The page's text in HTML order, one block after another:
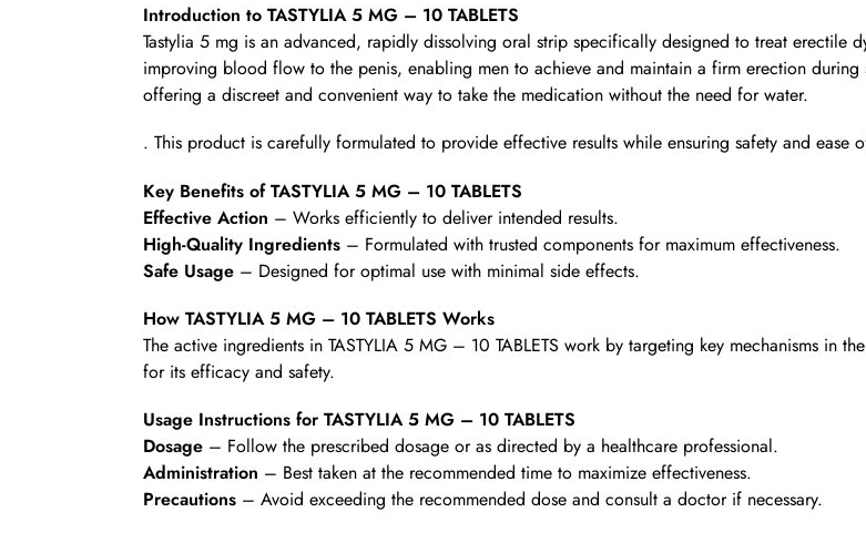
Introduction to TASTYLIA 5 MG – 10 TABLETS
Tastylia 5 mg is an advanced, rapidly dissolving oral strip specifically designed to treat erectile
improving blood flow to the penis, enabling men to achieve and maintain a firm erection during
offering a discreet and convenient way to take the medication without the need for water.
. This product is carefully formulated to provide effective results while ensuring safety and ease
Key Benefits of TASTYLIA 5 MG – 10 TABLETS
Effective Action – Works efficiently to deliver intended results.
High-Quality Ingredients– Formulated with trusted components for maximum effectiveness.
Safe Usage– Designed for optimal use with minimal side effects.
How TASTYLIA 5 MG – 10 TABLETS Works
The active ingredients in TASTYLIA 5 MG – 10 TABLETS work by targeting key mechanisms in
for its efficacy and safety.
Usage Instructions for TASTYLIA 5 MG – 10 TABLETS
Dosage– Follow the prescribed dosage or as directed by a healthcare professional.
Administration – Best taken at the recommended time to maximize effectiveness.
Precautions– Avoid exceeding the recommended dose and consult a doctor if necessary.